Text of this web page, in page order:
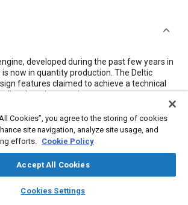
library_books auto_awesome
SAE AI Chat
developed during the past few years in
is now in quantity production. The Deltic
features claimed to achieve a technical
diesel-engine practice.
its characteristics and performance
design philosophy behind the Deltic is
and some comments on reliability as
engines are set forth.
current applications of the Deltic, and a
to future developments.
Cookies”, you agree to the storing of cookies
site navigation, analyze site usage, and
efforts. Cookie Policy
Accept All Cookies
Cookies Settings